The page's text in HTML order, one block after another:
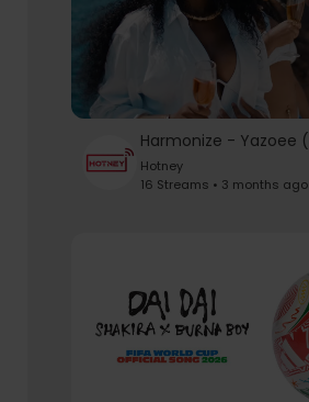
Hotney
16 Streams • 3 months ago